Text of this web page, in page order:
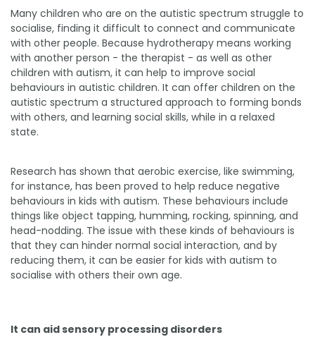
Many children who are on the autistic spectrum struggle to
socialise, finding it difficult to connect and communicate
with other people. Because hydrotherapy means working
with another person - the therapist - as well as other
children with autism, it can help to improve social
behaviours in autistic children. It can offer children on the
autistic spectrum a structured approach to forming bonds
with others, and learning social skills, while in a relaxed
state.
Research has shown that aerobic exercise, like swimming,
for instance, has been proved to help reduce negative
behaviours in kids with autism. These behaviours include
things like object tapping, humming, rocking, spinning, and
head-nodding. The issue with these kinds of behaviours is
that they can hinder normal social interaction, and by
reducing them, it can be easier for kids with autism to
socialise with others their own age.
It can aid sensory processing disorders